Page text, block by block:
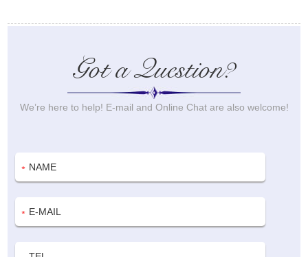
Got a Question?
We’re here to help! E-mail and Online Chat are also welcome!